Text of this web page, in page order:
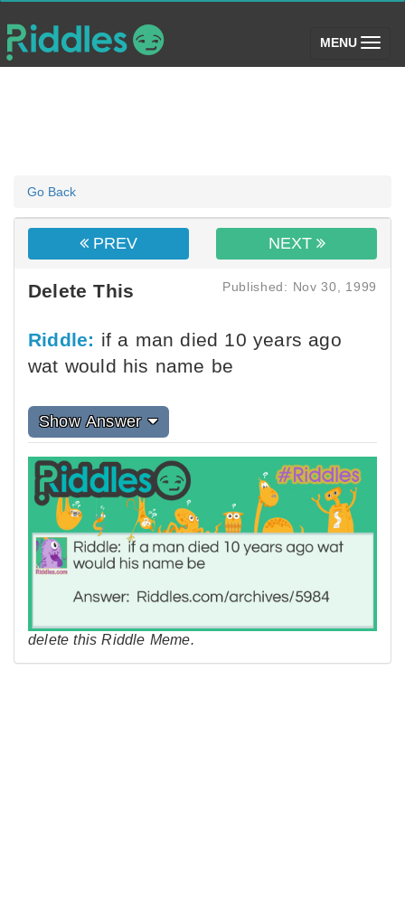
MENU (toggle)
Go Back
PREV NEXT
Delete This Published: Nov 30, 1999
Riddle: if a man died 10 years ago
wat would his name be
Show Answer
delete this Riddle Meme.